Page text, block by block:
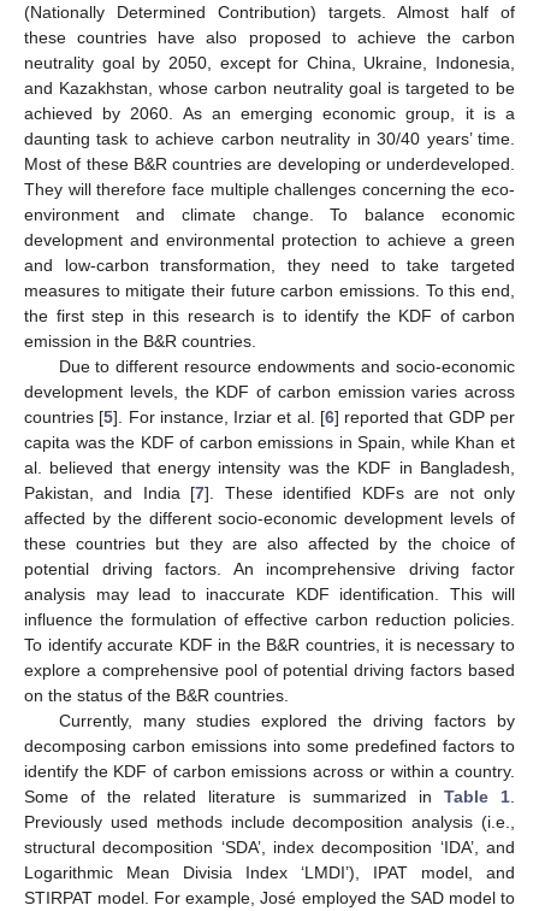
(Nationally Determined Contribution) targets. Almost half of
these countries have also proposed to achieve the carbon
neutrality goal by 2050, except for China, Ukraine, Indonesia,
and Kazakhstan, whose carbon neutrality goal is targeted to be
achieved by 2060. As an emerging economic group, it is a
daunting task to achieve carbon neutrality in 30/40 years’ time.
Most of these B&R countries are developing or underdeveloped.
They will therefore face multiple challenges concerning the eco-
environment and climate change. To balance economic
development and environmental protection to achieve a green
and low-carbon transformation, they need to take targeted
measures to mitigate their future carbon emissions. To this end,
the first step in this research is to identify the KDF of carbon
emission in the B&R countries.
Due to different resource endowments and socio-economic
development levels, the KDF of carbon emission varies across
countries [5]. For instance, Irziar et al. [6] reported that GDP per
capita was the KDF of carbon emissions in Spain, while Khan et
al. believed that energy intensity was the KDF in Bangladesh,
Pakistan, and India [7]. These identified KDFs are not only
affected by the different socio-economic development levels of
these countries but they are also affected by the choice of
potential driving factors. An incomprehensive driving factor
analysis may lead to inaccurate KDF identification. This will
influence the formulation of effective carbon reduction policies.
To identify accurate KDF in the B&R countries, it is necessary to
explore a comprehensive pool of potential driving factors based
on the status of the B&R countries.
Currently, many studies explored the driving factors by
decomposing carbon emissions into some predefined factors to
identify the KDF of carbon emissions across or within a country.
Some of the related literature is summarized in Table 1
Previously used methods include decomposition analysis (i.e.,
structural decomposition ‘SDA’, index decomposition ‘IDA’, and
Logarithmic Mean Divisia Index ‘LMDI’), IPAT model, and
STIRPAT model. For example, José employed the SAD model to